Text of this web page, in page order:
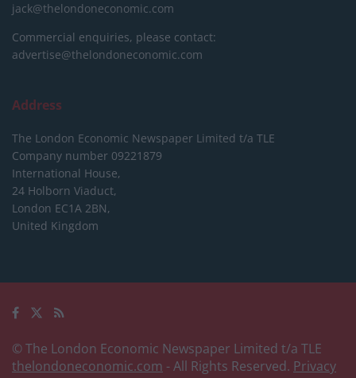
jack@thelondoneconomic.com
Commercial enquiries, please contact:
advertise@thelondoneconomic.com
Address
The London Economic Newspaper Limited t/a TLE
Company number 09221879
International House,
24 Holborn Viaduct,
London EC1A 2BN,
United Kingdom
© The London Economic Newspaper Limited t/a TLE
thelondoneconomic.com - All Rights Reserved. Privacy